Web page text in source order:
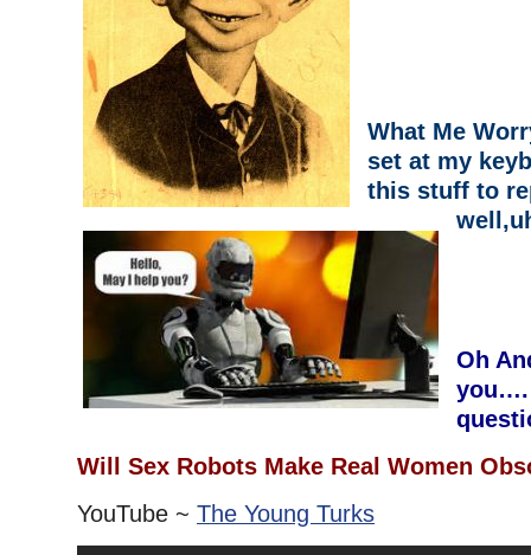
What Me
set at my
this stuff to
Oh
you….
Will Sex Robots Make Real Women
YouTube ~ The Young Turks